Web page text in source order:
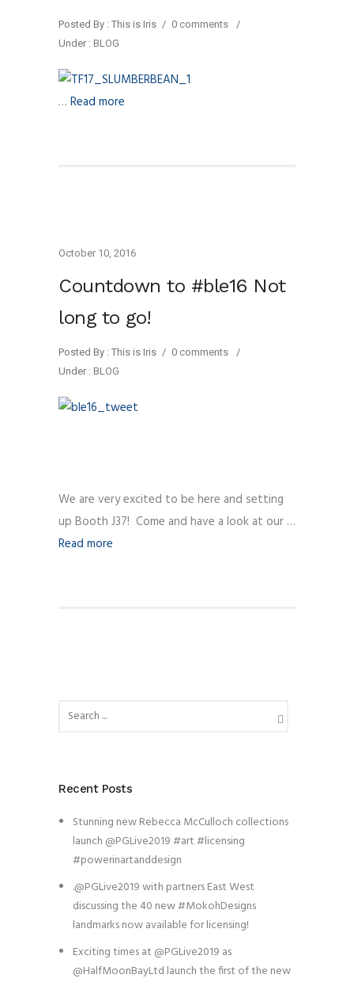
Posted By : This is Iris / 0 comments
/
Under : BLOG
… Read more
October 10, 2016
Countdown to #ble16 Not
long to go!
Posted By : This is Iris / 0 comments
/
Under : BLOG
We are very excited to be here and setting
up Booth J37! Come and have a look at our …
Read more
Recent Posts
Stunning new Rebecca McCulloch collections
launch @PGLive2019 #art #licensing
#powerinartanddesign
.@PGLive2019 with partners East West
discussing the 40 new #MokohDesigns
landmarks now available for licensing!
Exciting times at @PGLive2019 as
@HalfMoonBayLtd launch the first of the new